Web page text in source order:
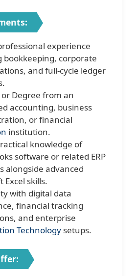
experience
bookkeeping, corporate
and full-cycle ledger
Degree from an
accounting, business
or financial
institution.
knowledge of
software or related ERP
alongside advanced
Excel skills.
with digital data
financial tracking
and enterprise
Technology setups.